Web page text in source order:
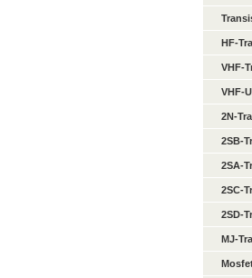
HF-
VHF-
VHF-
2N-
2SB-
2SA-
2SC-
2SD-
MJ-